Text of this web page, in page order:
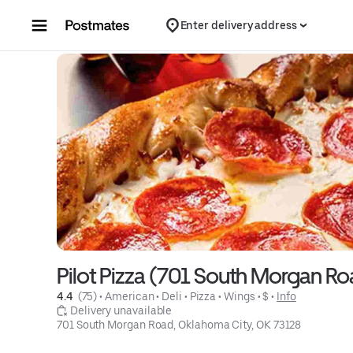
Enter delivery address
Pilot Pizza (701 South Morgan
4.4 (75) • American • Deli • Pizza • Wings • $ • Info
Delivery unavailable
701 South Morgan Road, Oklahoma City, OK 73128